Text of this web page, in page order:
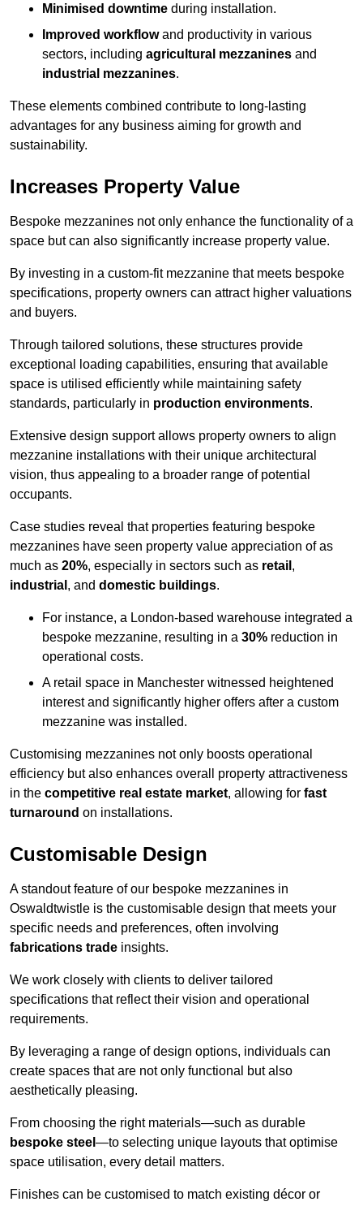
Minimised downtime during installation.
Improved workflowand productivity in various
sectors, including agricultural mezzanines and
industrial mezzanines.
These elements combined contribute to long-lasting
advantages for any business aiming for growth and
sustainability.
Increases Property Value
Bespoke mezzanines not only enhance the functionality of a
space but can also significantly increase property value.
By investing in a custom-fit mezzanine that meets bespoke
specifications, property owners can attract higher valuations
and buyers.
Through tailored solutions, these structures provide
exceptional loading capabilities, ensuring that available
space is utilised efficiently while maintaining safety
standards, particularly in production environments.
Extensive design support allows property owners to align
mezzanine installations with their unique architectural
vision, thus appealing to a broader range of potential
occupants.
Case studies reveal that properties featuring bespoke
mezzanines have seen property value appreciation of as
much as 20%, especially in sectors such as retail ,
industrial , and domestic buildings.
For instance, a London-based warehouse integrated a
bespoke mezzanine, resulting in a 30% reduction in
operational costs.
A retail space in Manchester witnessed heightened
interest and significantly higher offers after a custom
mezzanine was installed.
Customising mezzanines not only boosts operational
efficiency but also enhances overall property attractiveness
in the competitive real estate market, allowing for fast
turnaround on installations.
Customisable Design
A standout feature of our bespoke mezzanines in
Oswaldtwistle is the customisable design that meets your
specific needs and preferences, often involving
fabrications trade insights.
We work closely with clients to deliver tailored
specifications that reflect their vision and operational
requirements.
By leveraging a range of design options, individuals can
create spaces that are not only functional but also
aesthetically pleasing.
From choosing the right materials—such as durable
bespoke steel —to selecting unique layouts that optimise
space utilisation, every detail matters.
Finishes can be customised to match existing décor or